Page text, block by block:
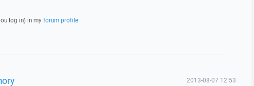
log in) in my forum profile.
2013-08-07 12:53